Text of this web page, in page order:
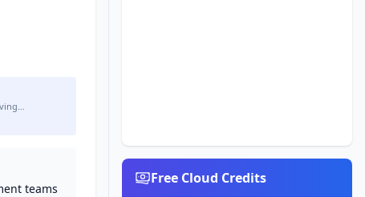
teams
Free Cloud Credits